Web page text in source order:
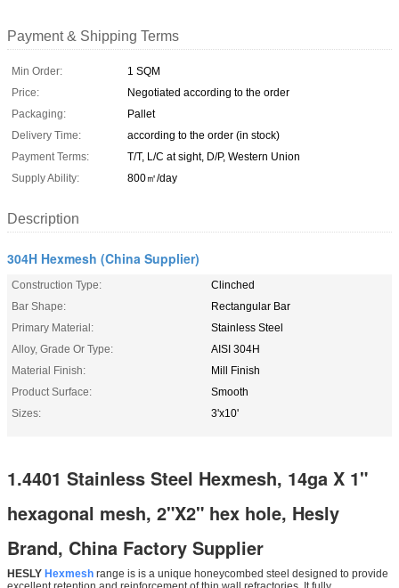
Payment & Shipping Terms
Min Order:
1 SQM
Price:
Negotiated according to the order
Packaging:
Pallet
Delivery Time:
according to the order (in stock)
Payment Terms:
T/T, L/C at sight, D/P, Western Union
Supply Ability:
800㎡/day
Description
304H Hexmesh (China Supplier)
Construction Type:
Clinched
Bar Shape:
Rectangular Bar
Primary Material:
Stainless Steel
Alloy, Grade Or Type:
AISI 304H
Material Finish:
Mill Finish
Product Surface:
Smooth
Sizes:
3'x10'
1.4401 Stainless Steel Hexmesh, 14ga X 1"
hexagonal mesh, 2"X2" hex hole, Hesly
Brand, China Factory Supplier
HESLY Hexmesh range is is a unique honeycombed steel designed to provide